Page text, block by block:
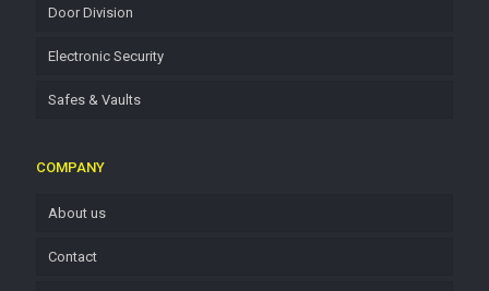
Door Division
Electronic Security
Safes & Vaults
COMPANY
About us
Contact